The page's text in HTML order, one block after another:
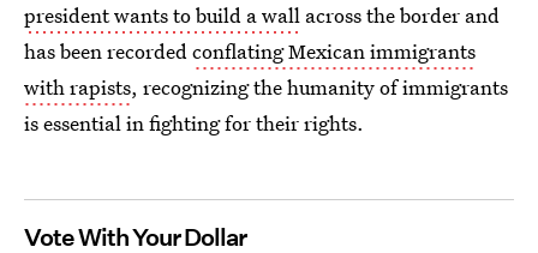
president wants to build a wall across the border and
has been recordedconflating Mexican immigrants
with rapists, recognizing the humanity of immigrants
is essential in fighting for their rights.
Vote With Your Dollar